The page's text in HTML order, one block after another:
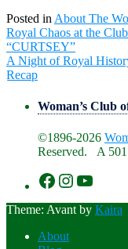
Posted in About The
Post
navigation
Royal Chaos at the
“CURTSEY”
A Night of Royal
Recap
Woman’s Club
©1896-2026
Reserved. A
https://
https://
Theme: Avant by Kaira
About